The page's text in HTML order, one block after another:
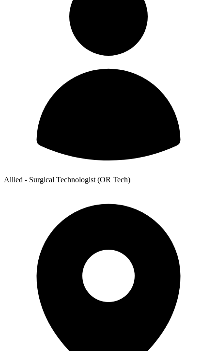
Allied - Surgical Technologist (OR Tech)